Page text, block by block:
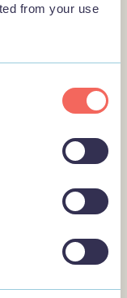
from your use
Market
RNLI